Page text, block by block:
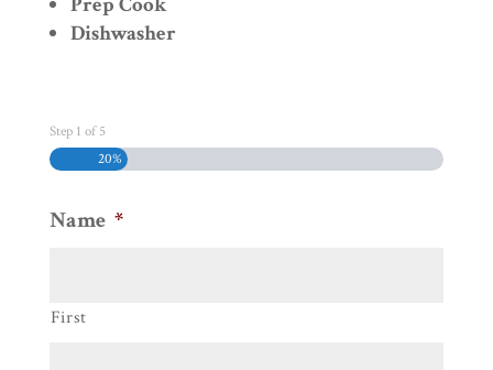
Dishwasher
Step 1 of5
20%
Name *
First